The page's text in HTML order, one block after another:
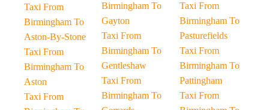
Taxi From
Birmingham To
Aston-By-Stone
Taxi From
Birmingham To
Aston
Taxi From
Birmingham To
Gayton
Taxi From
Birmingham To
Gentleshaw
Taxi From
Birmingham To
Taxi From
Birmingham To
Pasturefields
Taxi From
Birmingham To
Pattingham
Taxi From